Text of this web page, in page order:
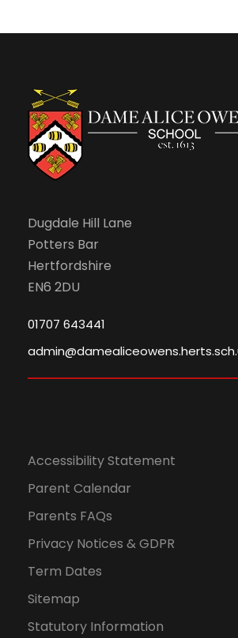
Dugdale Hill Lane
Potters Bar
Hertfordshire
EN6 2DU
01707 643441
Accessibility Statement
Parent Calendar
Parents FAQs
Privacy Notices & GDPR
Term Dates
Sitemap
Statutory Information